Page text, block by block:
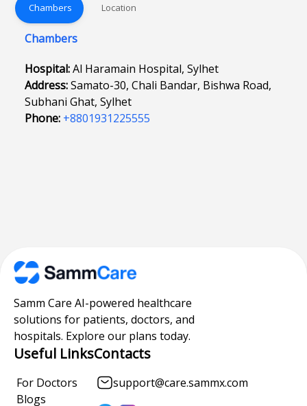
Chambers Location
Chambers
Hospital:Al Haramain Hospital, Sylhet
Address:Samato-30, Chali Bandar, Bishwa Road,
Subhani Ghat, Sylhet
Phone: +8801931225555
Samm Care AI-powered healthcare
solutions for patients, doctors, and
hospitals. Explore our plans today.
Useful Links
For Doctors
Blogs
Contacts
support@care.sammx.com